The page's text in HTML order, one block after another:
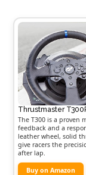
Thrustmaster
The T300 is a proven
feedback and a
leather wheel, solid
give racers the
after lap.
Buy on Amazon